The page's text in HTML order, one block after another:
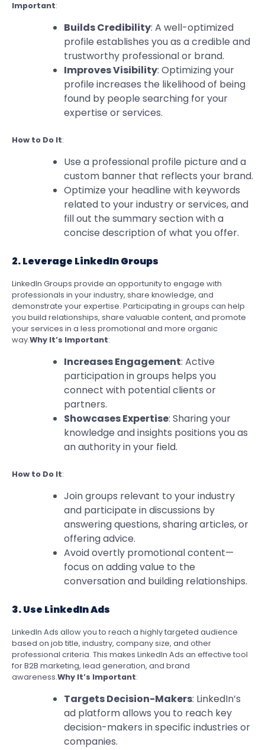
Important:
Builds Credibility: A well-optimized
profile establishes you as a credible and
trustworthy professional or brand.
Improves Visibility: Optimizing your
profile increases the likelihood of being
found by people searching for your
expertise or services.
How to Do It:
Use a professional profile picture and a
custom banner that reflects your brand.
Optimize your headline with keywords
related to your industry or services, and
fill out the summary section with a
concise description of what you offer.
2. Leverage LinkedIn Groups
LinkedIn Groups provide an opportunity to engage with
professionals in your industry, share knowledge, and
demonstrate your expertise. Participating in groups can help
you build relationships, share valuable content, and promote
your services in a less promotional and more organic
way.Why It’s Important:
Increases Engagement: Active
participation in groups helps you
connect with potential clients or
partners.
Showcases Expertise: Sharing your
knowledge and insights positions you as
an authority in your field.
How to Do It:
Join groups relevant to your industry
and participate in discussions by
answering questions, sharing articles, or
offering advice.
Avoid overtly promotional content—
focus on adding value to the
conversation and building relationships.
3. Use LinkedIn Ads
LinkedIn Ads allow you to reach a highly targeted audience
based on job title, industry, company size, and other
professional criteria. This makes LinkedIn Ads an effective tool
for B2B marketing, lead generation, and brand
awareness.Why It’s Important:
Targets Decision-Makers: LinkedIn’s
ad platform allows you to reach key
decision-makers in specific industries or
companies.